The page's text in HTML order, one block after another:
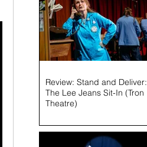
Review: Stand and Deliver:
The Lee Jeans Sit-In (Tron
Theatre)